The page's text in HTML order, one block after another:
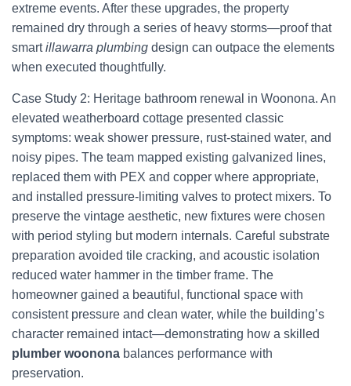
extreme events. After these upgrades, the property
remained dry through a series of heavy storms—proof that
smartillawarra plumbing design can outpace the elements
when executed thoughtfully.
Case Study 2: Heritage bathroom renewal in Woonona. An
elevated weatherboard cottage presented classic
symptoms: weak shower pressure, rust-stained water, and
noisy pipes. The team mapped existing galvanized lines,
replaced them with PEX and copper where appropriate,
and installed pressure-limiting valves to protect mixers. To
preserve the vintage aesthetic, new fixtures were chosen
with period styling but modern internals. Careful substrate
preparation avoided tile cracking, and acoustic isolation
reduced water hammer in the timber frame. The
homeowner gained a beautiful, functional space with
consistent pressure and clean water, while the building’s
character remained intact—demonstrating how a skilled
plumber woonona balances performance with
preservation.